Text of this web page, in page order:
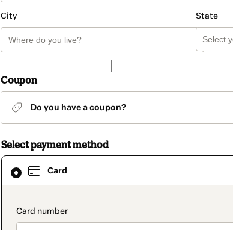
City State
Coupon
Do you have a coupon?
Select payment method
Card
payment_data.section_title_v2
Card
selected
method